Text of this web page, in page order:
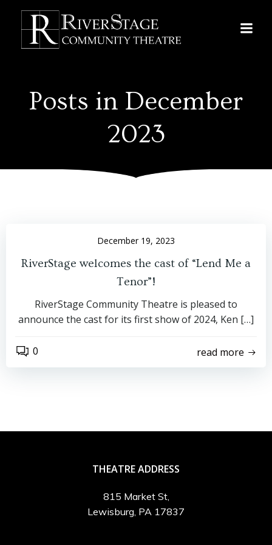
to
content
Posts in December
2023
December 19, 2023
RiverStage welcomes the cast of “Lend Me a
Tenor”!
RiverStage Community Theatre is pleased to
announce the cast for its first show of 2024, Ken […]
0 read more
THEATRE ADDRESS
815 Market St,
Lewisburg, PA 17837